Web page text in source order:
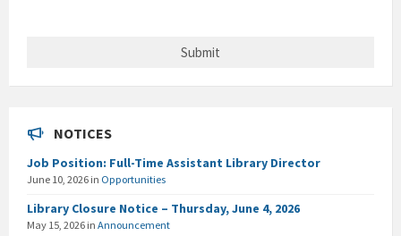
NOTICES
Job Position: Full-Time Assistant Library Director
June 10, 2026 in Opportunities
Library Closure Notice – Thursday, June 4, 2026
May 15, 2026 in Announcement